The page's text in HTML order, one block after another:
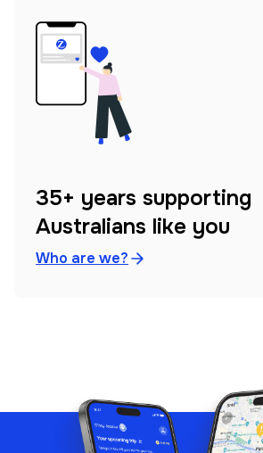
35+ years supporting
Australians like you
Who are we?